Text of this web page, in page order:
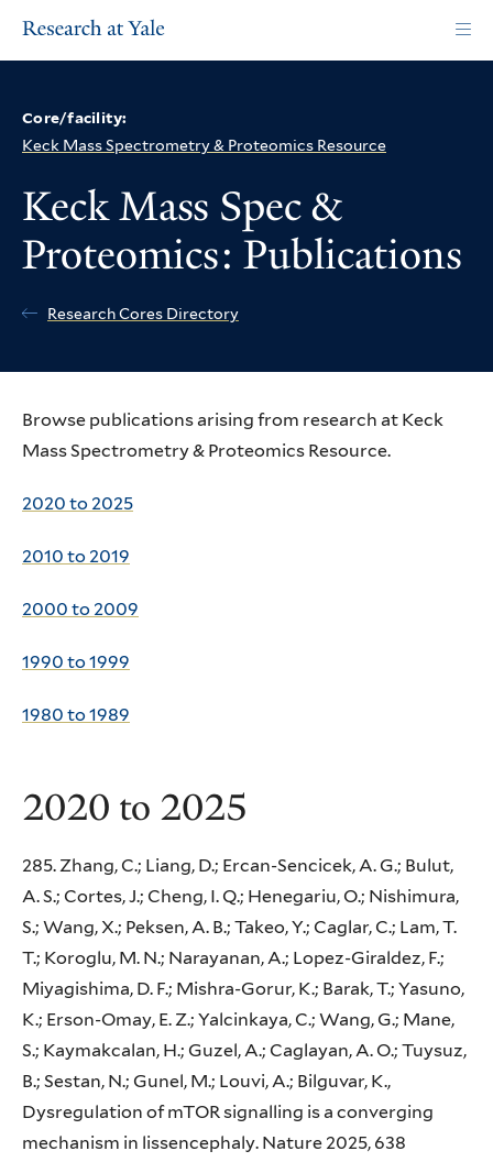
main
Core/facility:
Keck Mass Spectrometry & Proteomics Resource
Keck Mass Spec &
Proteomics: Publications
Research Cores Directory
Browse publications arising from research at Keck
Mass Spectrometry & Proteomics Resource.
2020 to 2025
2010 to 2019
2000 to 2009
1990 to 1999
1980 to 1989
2020 to 2025
285. Zhang, C.; Liang, D.; Ercan-Sencicek, A. G.; Bulut,
A. S.; Cortes, J.; Cheng, I. Q.; Henegariu, O.; Nishimura,
S.; Wang, X.; Peksen, A. B.; Takeo, Y.; Caglar, C.; Lam, T.
T.; Koroglu, M. N.; Narayanan, A.; Lopez-Giraldez, F.;
Miyagishima, D. F.; Mishra-Gorur, K.; Barak, T.; Yasuno,
K.; Erson-Omay, E. Z.; Yalcinkaya, C.; Wang, G.; Mane,
S.; Kaymakcalan, H.; Guzel, A.; Caglayan, A. O.; Tuysuz,
B.; Sestan, N.; Gunel, M.; Louvi, A.; Bilguvar, K.,
Dysregulation of mTOR signalling is a converging
mechanism in lissencephaly. Nature 2025, 638